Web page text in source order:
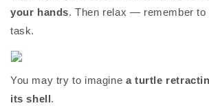
your hands. Then relax — remember to
task.
You may try to imagine a turtle
its shell.